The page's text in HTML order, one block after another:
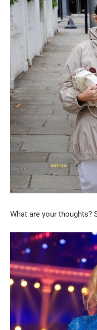
What are your thoughts?